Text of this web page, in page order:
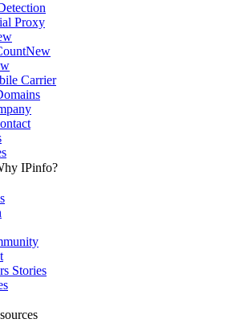
Proxy
New
Carrier
IPinfo?
Stories